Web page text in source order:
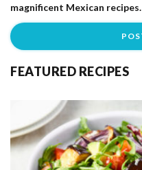
magnificent Mexican recipes.
FEATURED RECIPES